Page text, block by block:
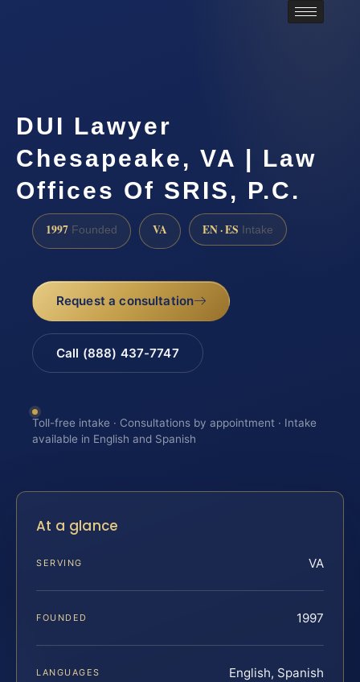
DUI Lawyer
Chesapeake, VA | Law
Offices Of SRIS, P.C.
1997 Founded VA EN · ES Intake
Request a consultation
Call (888) 437-7747
Toll-free intake · Consultations by appointment · Intake
available in English and Spanish
At a glance
SERVING VA
FOUNDED 1997
LANGUAGES English, Spanish